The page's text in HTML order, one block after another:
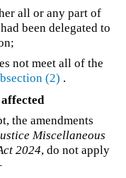
all or any part of
been delegated to
not meet all of the
(2) .
the amendments
Miscellaneous
2024, do not apply